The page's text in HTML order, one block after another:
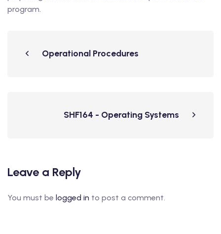
program.
Operational Procedures
SHF164 - Operating Systems
Leave a Reply
You must be logged in to post a comment.